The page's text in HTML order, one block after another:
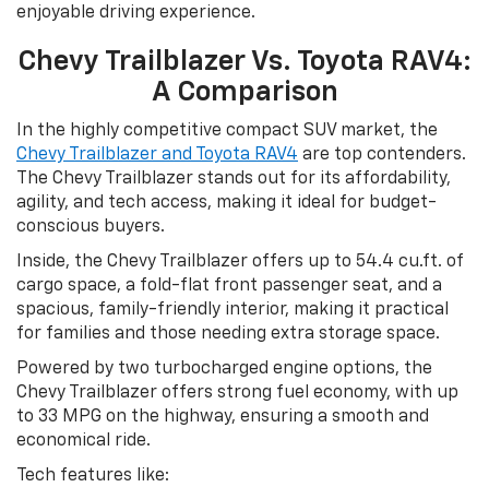
enjoyable driving experience.
Chevy Trailblazer Vs. Toyota RAV4:
A Comparison
In the highly competitive compact SUV market, the
Chevy Trailblazer and Toyota RAV4 are top contenders.
The Chevy Trailblazer stands out for its affordability,
agility, and tech access, making it ideal for budget-
conscious buyers.
Inside, the Chevy Trailblazer offers up to 54.4 cu.ft. of
cargo space, a fold-flat front passenger seat, and a
spacious, family-friendly interior, making it practical
for families and those needing extra storage space.
Powered by two turbocharged engine options, the
Chevy Trailblazer offers strong fuel economy, with up
to 33 MPG on the highway, ensuring a smooth and
economical ride.
Tech features like: